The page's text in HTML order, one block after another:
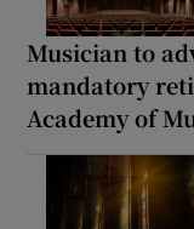
Musician to
mandatory
Academy of